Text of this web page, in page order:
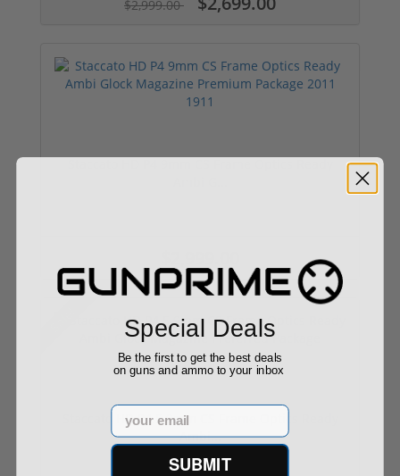
$2,999.00
Staccato HD P4.5 9mm CS Frame Optics Ready
Ambi...
Special Deals
Be the first to get the best deals
on guns and ammo to your inbox
Email
SUBMIT